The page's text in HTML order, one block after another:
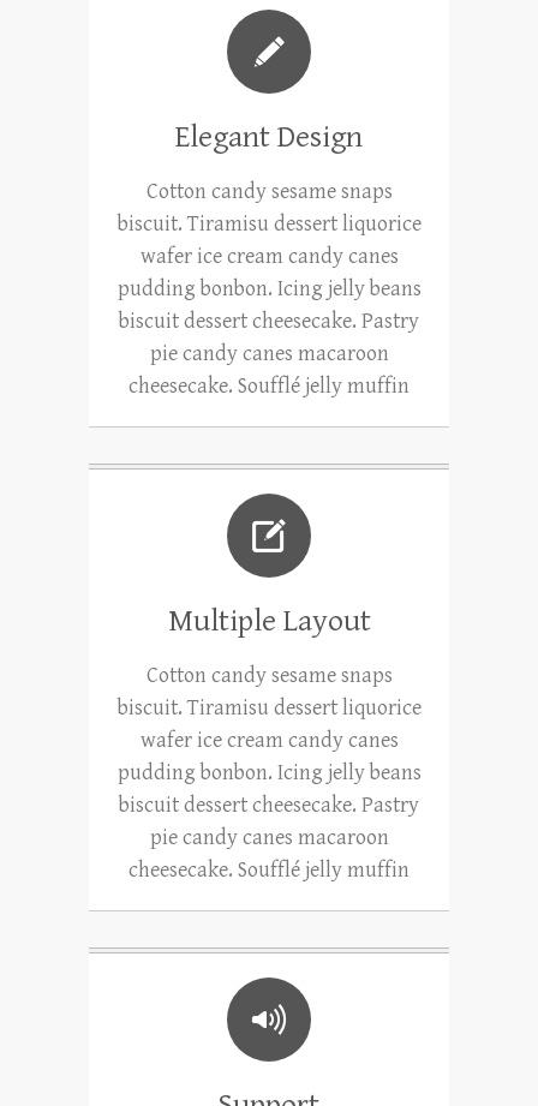
Elegant Design
Cotton candy sesame snaps
biscuit. Tiramisu dessert liquorice
wafer ice cream candy canes
pudding bonbon. Icing jelly beans
biscuit dessert cheesecake. Pastry
pie candy canes macaroon
cheesecake. Soufflé jelly muffin
Multiple Layout
Cotton candy sesame snaps
biscuit. Tiramisu dessert liquorice
wafer ice cream candy canes
pudding bonbon. Icing jelly beans
biscuit dessert cheesecake. Pastry
pie candy canes macaroon
cheesecake. Soufflé jelly muffin